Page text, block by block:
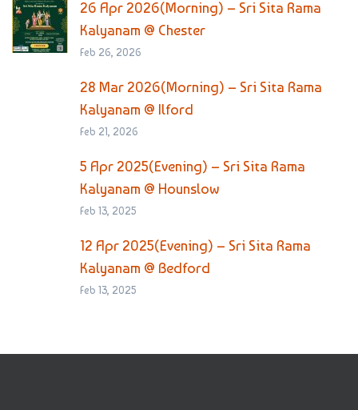
26 Apr 2026(Morning) – Sri Sita Rama
Kalyanam @ Chester
Feb 26, 2026
28 Mar 2026(Morning) – Sri Sita Rama
Kalyanam @ Ilford
Feb 21, 2026
5 Apr 2025(Evening) – Sri Sita Rama
Kalyanam @ Hounslow
Feb 13, 2025
12 Apr 2025(Evening) – Sri Sita Rama
Kalyanam @ Bedford
Feb 13, 2025